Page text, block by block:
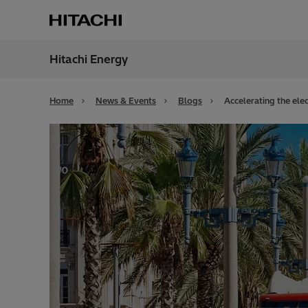
Hitachi Energy
Home News & Events Blogs Accelerating the